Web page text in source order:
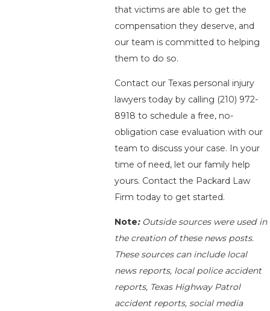
that victims are able to get the
compensation they deserve, and
our team is committed to helping
them to do so.
Contact our Texas personal injury
lawyers today by calling (210) 972-
8918 to schedule a free, no-
obligation case evaluation with our
team to discuss your case. In your
time of need, let our family help
yours. Contact the Packard Law
Firm today to get started.
Note: Outside sources were used in
the creation of these news posts.
These sources can include local
news reports, local police accident
reports, Texas Highway Patrol
accident reports, social media